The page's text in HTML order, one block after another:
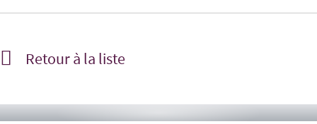
Retour à la liste